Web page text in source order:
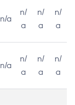
n/a
n/
a
n/
a
n/
a
n/a
n/
a
n/
a
n/
a